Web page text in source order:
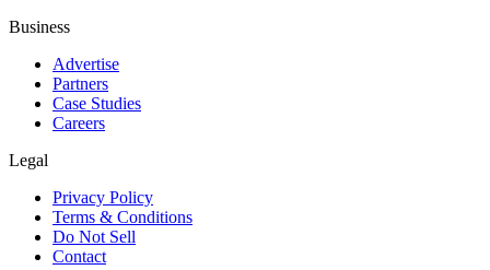
Business
Advertise
Partners
Case Studies
Careers
Legal
Privacy Policy
Terms & Conditions
Do Not Sell
Contact